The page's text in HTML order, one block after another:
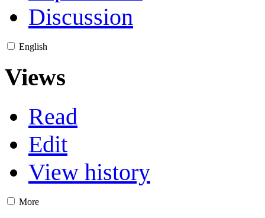
Discussion
English
Views
Read
Edit
View history
More